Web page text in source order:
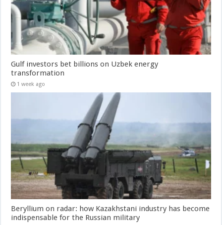
Gulf investors bet billions on Uzbek energy
transformation
1 week ago
Beryllium on radar: how Kazakhstani industry has become
indispensable for the Russian military